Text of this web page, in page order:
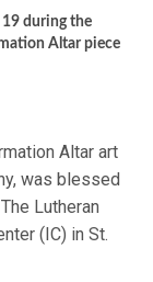
19 during the
Altar piece
Altar art
was blessed
Lutheran
(IC) in St.